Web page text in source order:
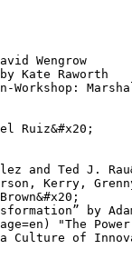
Wengrow
Kate Raworth
Ruiz&#x20;
and Ted J.
Kerry,
by
"The
of